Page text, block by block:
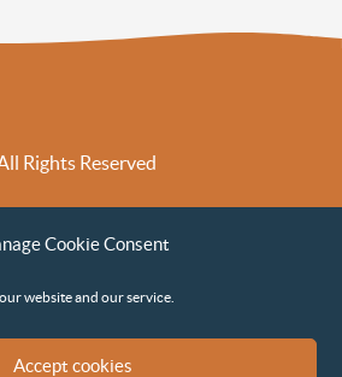
Cookie Consent
website and our service.
Accept cookies
Rights Reserved
Policies
Sense Earth in the News
and Governance ESG Policy